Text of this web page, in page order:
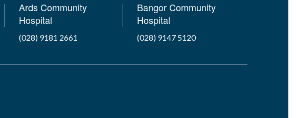
Ards Community
Hospital
(028) 9181 2661
Bangor Community
Hospital
(028) 9147 5120